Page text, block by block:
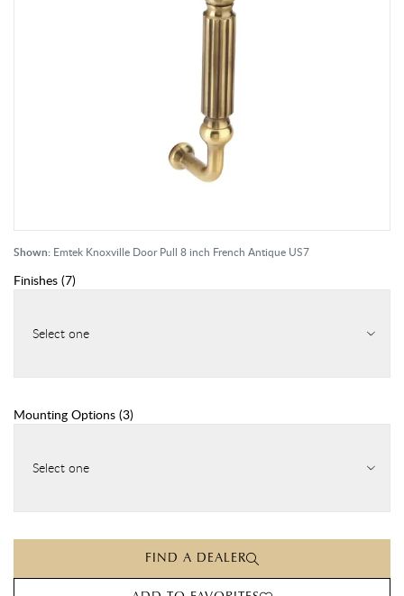
Shown: Emtek Knoxville Door Pull 8 inch French Antique US7
Finishes (7)
Select one
Mounting Options (3)
Select one
FIND A DEALER